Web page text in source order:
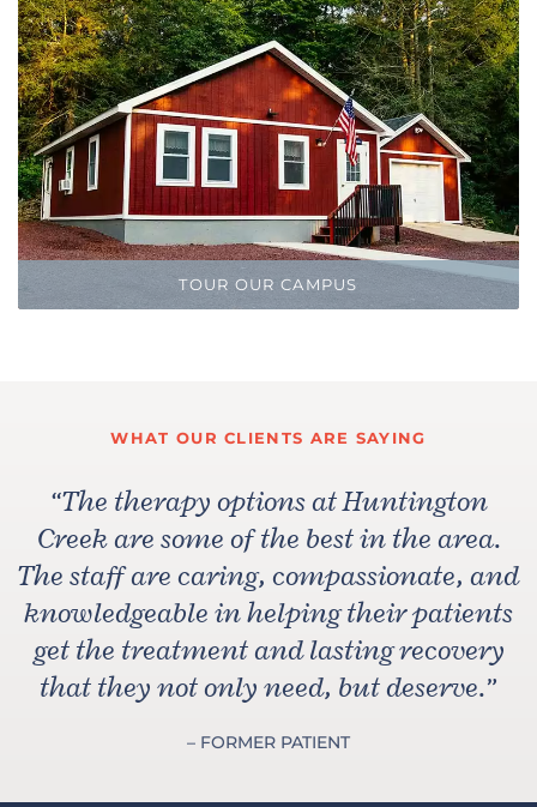
TOUR OUR CAMPUS
WHAT OUR CLIENTS ARE SAYING
“The therapy options at Huntington
Creek are some of the best in the area.
The staff are caring, compassionate, and
knowledgeable in helping their patients
get the treatment and lasting recovery
that they not only need, but deserve.”
– FORMER PATIENT